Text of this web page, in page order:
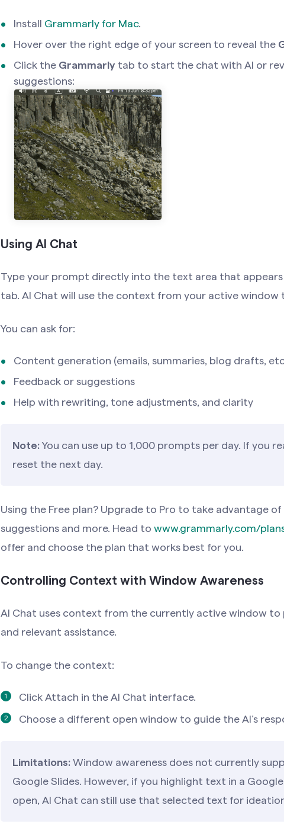
Install Grammarly for Mac.
Hover over the right edge of your screen to reveal the
Click the Grammarly tab to start the chat with AI or
suggestions:
Using AI Chat
Type your prompt directly into the text area that
tab. AI Chat will use the context from your active window
You can ask for:
Content generation (emails, summaries, blog drafts,
Feedback or suggestions
Help with rewriting, tone adjustments, and clarity
Note: You can use up to 1,000 prompts per day. If you
reset the next day.
Using the Free plan? Upgrade to Pro to take advantage
suggestions and more. Head to www.grammarly.com/
offer and choose the plan that works best for you.
Controlling Context with Window Awareness
AI Chat uses context from the currently active window to
and relevant assistance.
To change the context:
Click Attach in the AI Chat interface.
Choose a different open window to guide the AI’s
Limitations: Window awareness does not currently
Google Slides. However, if you highlight text in a
open, AI Chat can still use that selected text for